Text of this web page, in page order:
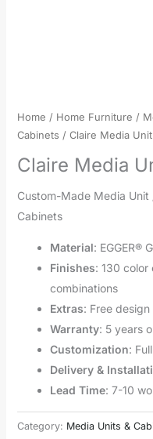
Home / Home Furniture /
Cabinets / Claire Media Unit
Claire Media
Custom-Made Media
Cabinets
Material: EGGER®
Finishes: 130 color
combinations
Extras: Free
Warranty: 5 years
Customization:
Delivery &
Lead Time: 7-10
Category: Media Units &